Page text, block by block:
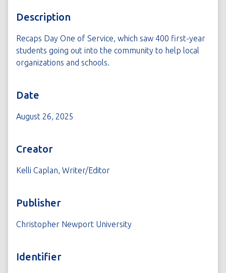
Description
Recaps Day One of Service, which saw 400 first-year
students going out into the community to help local
organizations and schools.
Date
August 26, 2025
Creator
Kelli Caplan, Writer/Editor
Publisher
Christopher Newport University
Identifier